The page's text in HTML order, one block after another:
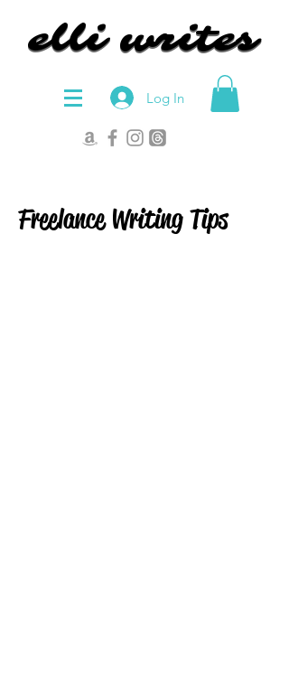
elli writes
elli writes
Log In
Freelance Writing Tips